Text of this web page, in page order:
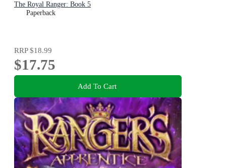
The Royal Ranger: Book 5
Paperback
RRP$18.99
$17.75
Add To Cart